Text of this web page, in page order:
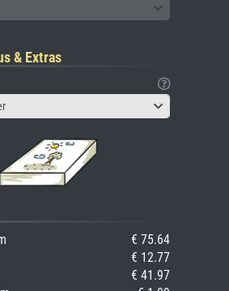
& Extras
€ 75.64
€ 12.77
€ 41.97